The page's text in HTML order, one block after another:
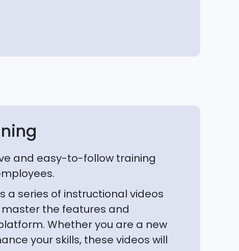
and easy-to-follow training
a series of instructional videos
the features and
Whether you are a new
your skills, these videos will